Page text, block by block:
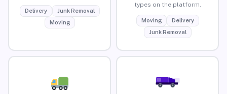
Delivery
Junk Removal
Moving
types on the platform.
Moving
Delivery
Junk Removal